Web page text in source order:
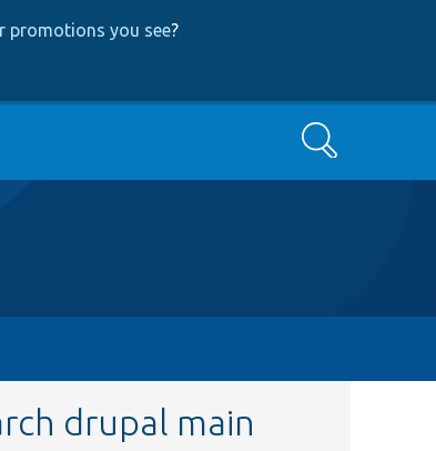
promotions you see?
Search
drupal main